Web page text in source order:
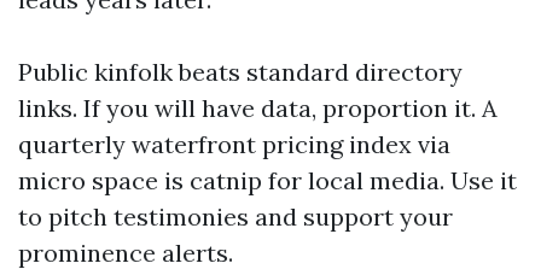
Public kinfolk beats standard directory
links. If you will have data, proportion it. A
quarterly waterfront pricing index via
micro space is catnip for local media. Use it
to pitch testimonies and support your
prominence alerts.